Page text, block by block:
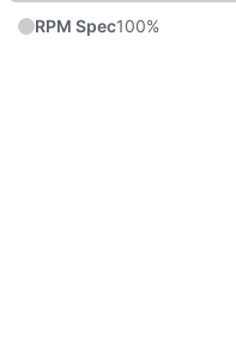
RPM Spec100%